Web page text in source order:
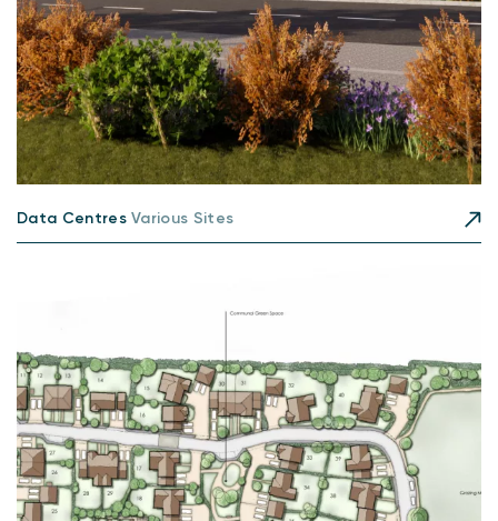
Data CentresVarious Sites